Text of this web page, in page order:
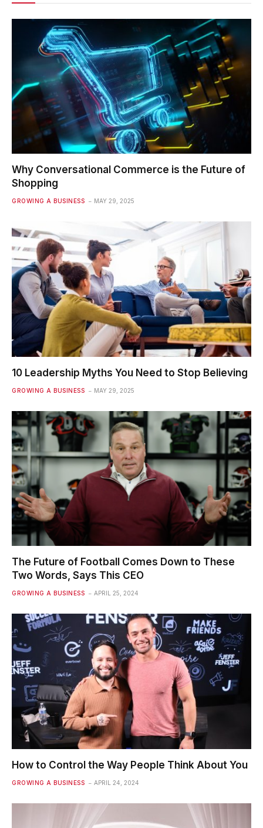
Why Conversational Commerce is the Future of
Shopping
GROWING A BUSINESS MAY 29, 2025
10 Leadership Myths You Need to Stop Believing
GROWING A BUSINESS MAY 29, 2025
The Future of Football Comes Down to These
Two Words, Says This CEO
GROWING A BUSINESS APRIL 25, 2024
How to Control the Way People Think About You
GROWING A BUSINESS APRIL 24, 2024